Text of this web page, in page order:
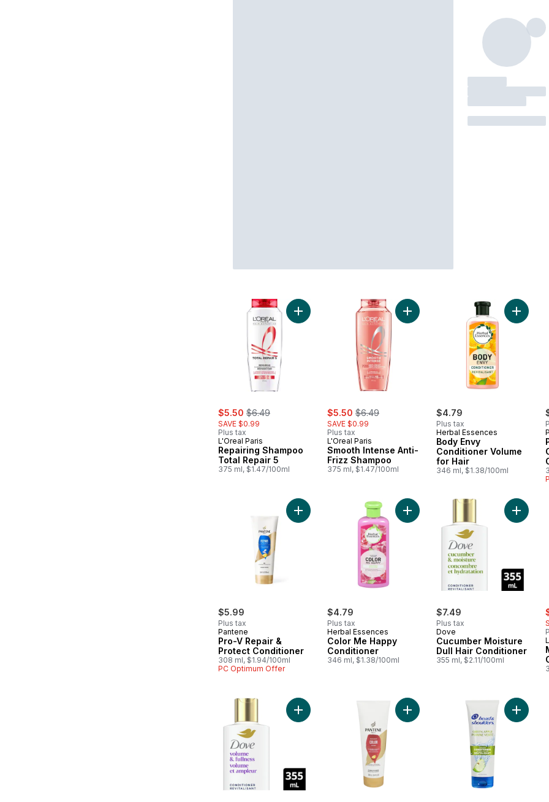
sale:
$5.50 , formerly:
$6.49
SAVE $0.99
Plus tax
L'Oreal Paris
Repairing Shampoo
Total Repair 5
375 ml, $1.47/100ml
Add Repairing Shampoo Total Repair 5 to cart
sale:
$5.50 , formerly:
$6.49
SAVE $0.99
Plus tax
L'Oreal Paris
Smooth Intense Anti-
Frizz Shampoo
375 ml, $1.47/100ml
Add Smooth Intense Anti-Frizz
$4.79
Plus tax
Herbal Essences
Body Envy
Conditioner Volume
for Hair
346 ml, $1.38/100ml
Add
$5.99
Plus tax
Pantene
Pro-V Repair &
Protect Conditioner
308 ml, $1.94/100ml
PC Optimum Offer
Add Pro-V Repair & Protect Conditioner to cart
$4.79
Plus tax
Herbal Essences
Color Me Happy
Conditioner
346 ml, $1.38/100ml
Add Color Me Happy Conditioner
$7.49
Plus tax
Dove
Cucumber Moisture
Dull Hair Conditioner
355 ml, $2.11/100ml
Add
Add Volume Conditioner (Fullness & Bounce) to cart
Add PRO-V Conditioner Radiant
Add